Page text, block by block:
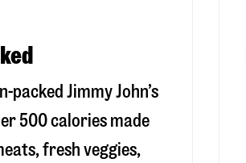
packed Jimmy John’s
500 calories made
fresh veggies,